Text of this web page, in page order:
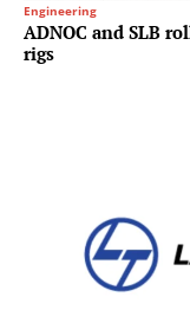
Engineering
ADNOC and SLB
rigs